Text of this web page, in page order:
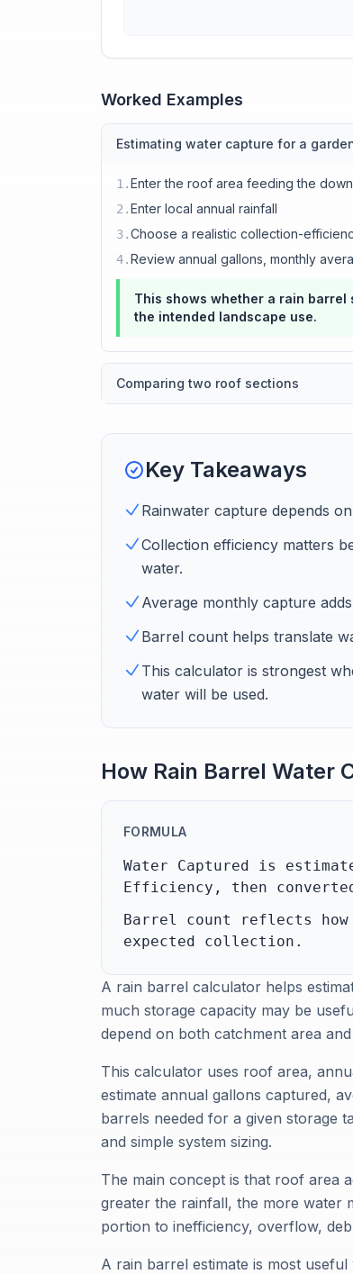
Worked Examples
Estimating water capture for a
1 .Enter the roof area feeding the
2 .Enter local annual rainfall
3.Choose a realistic collection-
4.Review annual gallons, monthly
This shows whether a rain
the intended landscape use.
Comparing two roof sections
Key Takeaways
Rainwater capture depends
Collection efficiency matters
water.
Average monthly capture
Barrel count helps translate
This calculator is strongest
water will be used.
How Rain Barrel Water
FORMULA
Water Captured is
Efficiency, then
Barrel count reflects
expected collection.
A rain barrel calculator helps
much storage capacity may be
depend on both catchment area
This calculator uses roof area,
estimate annual gallons captured,
barrels needed for a given storage
and simple system sizing.
The main concept is that roof area
greater the rainfall, the more water
portion to inefficiency, overflow,
A rain barrel estimate is most